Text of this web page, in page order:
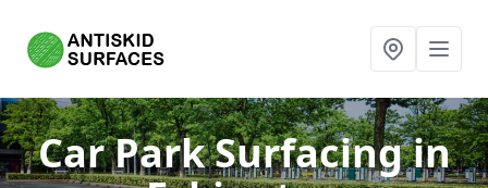
Car Park Surfacingin